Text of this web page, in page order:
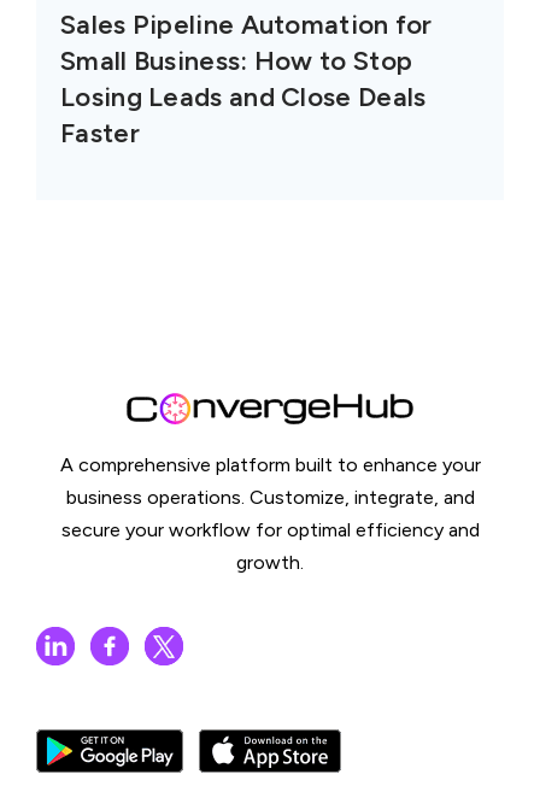
Sales Pipeline Automation for
Small Business: How to Stop
Losing Leads and Close Deals
Faster
A comprehensive platform built to enhance your
business operations. Customize, integrate, and
secure your workflow for optimal efficiency and
growth.